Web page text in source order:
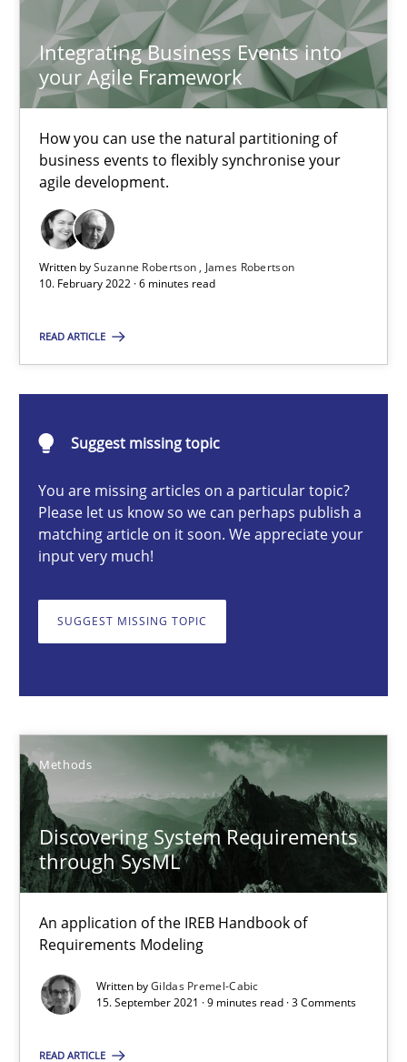
Integrating Business Events into
your Agile Framework
How you can use the natural partitioning of
business events to flexibly synchronise your
agile development.
Written bySuzanne Robertson
James Robertson
10. February 2022 · 6 minutes read
READ ARTICLE
Suggest missing topic
You are missing articles on a particular topic?
Please let us know so we can perhaps publish a
matching article on it soon. We appreciate your
input very much!
SUGGEST MISSING TOPIC
Methods
Discovering System Requirements
through SysML
An application of the IREB Handbook of
Requirements Modeling
Written byGildas Premel-Cabic
15. September 2021 · 9 minutes read · 3 Comments
READ ARTICLE
19.03.2020
6 minutes
Integrating Business Events into your Agile Framework
How you can use the natural partitioning of business events
Cross-discipline Methods
10.02.2022
6 minutes
Discovering System Requirements through SysML
An application of the IREB Handbook of Requirements
Gildas Premel-Cabic
15.09.2021
9 minutes
Re-Use of Requirements via Libraries:
Opportunities & Approaches